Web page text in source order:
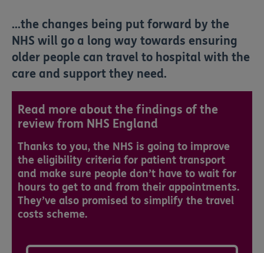
...the changes being put forward by the
NHS will go a long way towards ensuring
older people can travel to hospital with the
care and support they need.
Read more about the findings of the
review from NHS England
Thanks to you, the NHS is going to improve
the eligibility criteria for patient transport
and make sure people don’t have to wait for
hours to get to and from their appointments.
They’ve also promised to simplify the travel
costs scheme.